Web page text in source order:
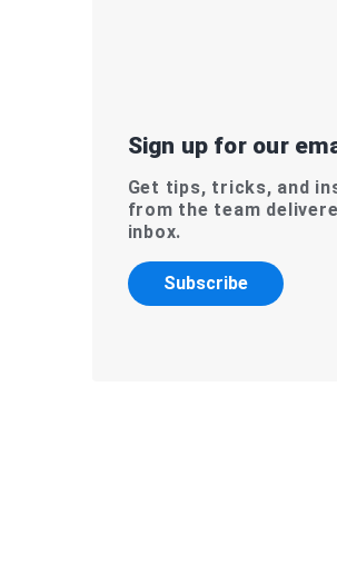
Sign up for our
Get tips, tricks, and
from the team
inbox.
Subscribe